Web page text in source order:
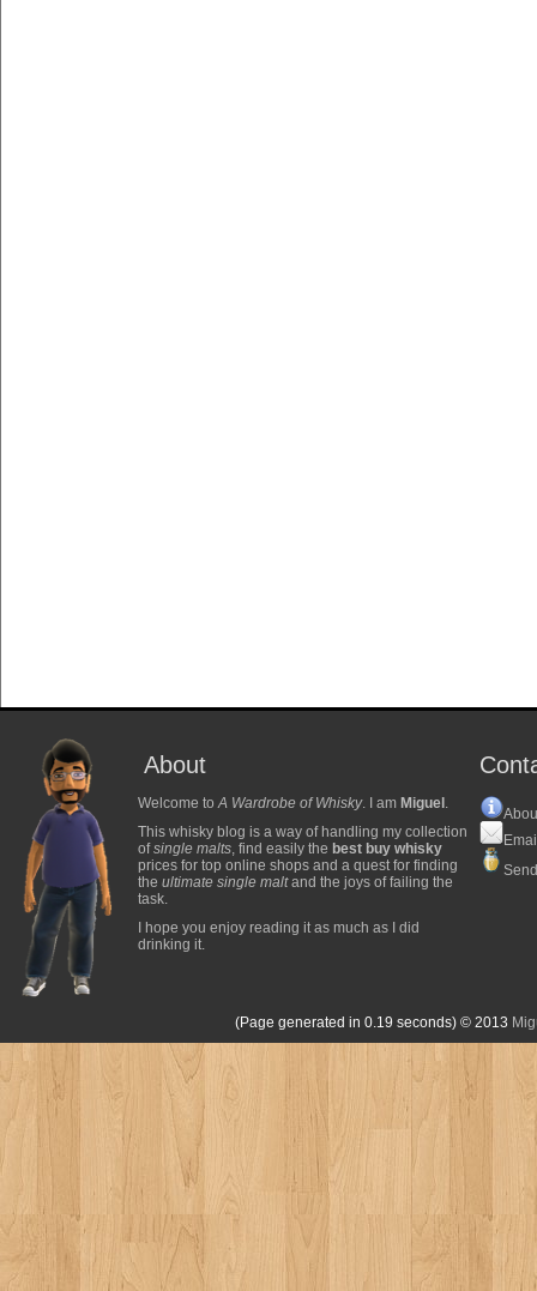
About
Welcome toA Wardrobe of Whisky. I am Miguel .
This whisky blog is a way of handling my collection
ofsingle malts, find easily the best buy whisky
prices for top online shops and a quest for finding
the ultimate single maltand the joys of failing the
task.
I hope you enjoy reading it as much as I did
drinking it.
(Page generated in 0.19 seconds) © 2013